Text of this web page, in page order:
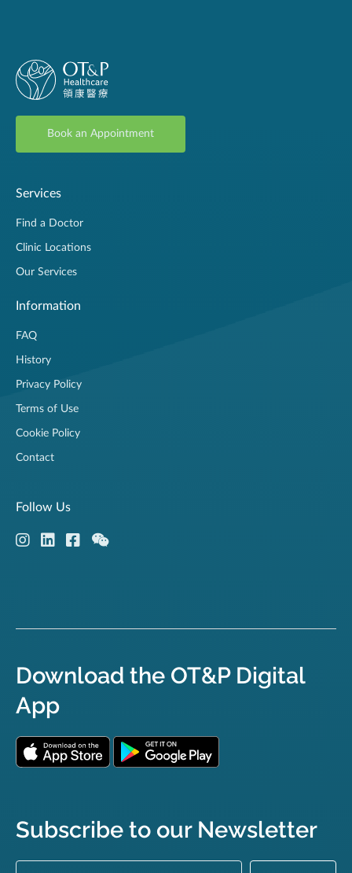
Book an Appointment
Services
Find a Doctor
Clinic Locations
Our Services
Information
FAQ
History
Privacy Policy
Terms of Use
Cookie Policy
Contact
Follow Us
Download the OT&P Digital
App
Subscribe to our Newsletter